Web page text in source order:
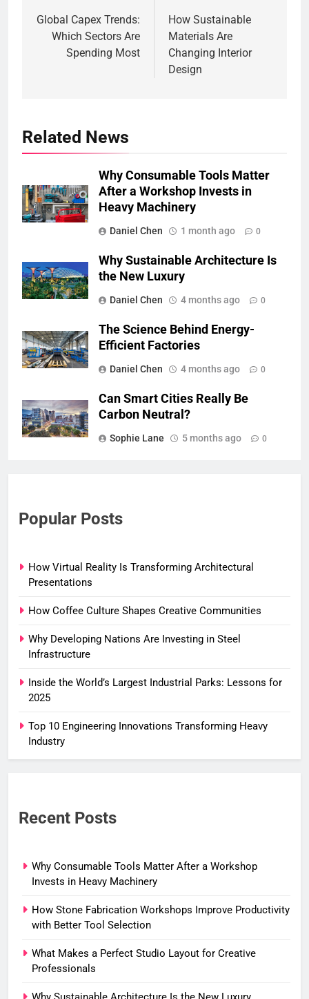
navigation
Global Capex Trends:
Which Sectors Are
Spending Most
How Sustainable
Materials Are
Changing Interior
Design
Related News
Why Consumable Tools Matter
After a Workshop Invests in
Heavy Machinery
Daniel Chen 1 month ago 0
Why Sustainable Architecture Is
the New Luxury
Daniel Chen 4 months ago 0
The Science Behind Energy-
Efficient Factories
Daniel Chen 4 months ago 0
Can Smart Cities Really Be
Carbon Neutral?
Sophie Lane 5 months ago 0
Popular Posts
How Virtual Reality Is Transforming Architectural
Presentations
How Coffee Culture Shapes Creative Communities
Why Developing Nations Are Investing in Steel
Infrastructure
Inside the World’s Largest Industrial Parks: Lessons for
2025
Top 10 Engineering Innovations Transforming Heavy
Industry
Recent Posts
Why Consumable Tools Matter After a Workshop
Invests in Heavy Machinery
How Stone Fabrication Workshops Improve Productivity
with Better Tool Selection
What Makes a Perfect Studio Layout for Creative
Professionals